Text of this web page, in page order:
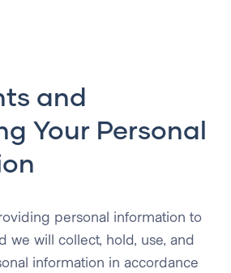
and
Your Personal
personal information to
we will collect, hold, use, and
information in accordance